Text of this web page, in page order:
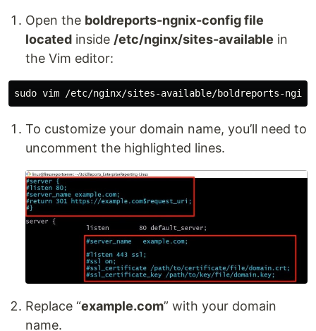
Open the boldreports-ngnix-config file
located inside /etc/nginx/sites-available in
the Vim editor:
To customize your domain name, you’ll need to
uncomment the highlighted lines.
Replace “example.com” with your domain
name.